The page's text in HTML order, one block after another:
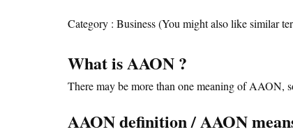
Category : Business (You might also like similar
What is AAON ?
There may be more than one meaning of AAON,
AAON definition / AAON